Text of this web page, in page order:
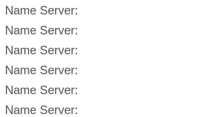
Name Server:
Name Server:
Name Server:
Name Server:
Name Server:
Name Server: